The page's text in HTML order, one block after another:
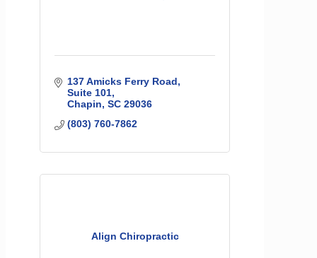
137 Amicks Ferry Road
Suite 101
Chapin SC 29036
(803) 760-7862
Align Chiropractic